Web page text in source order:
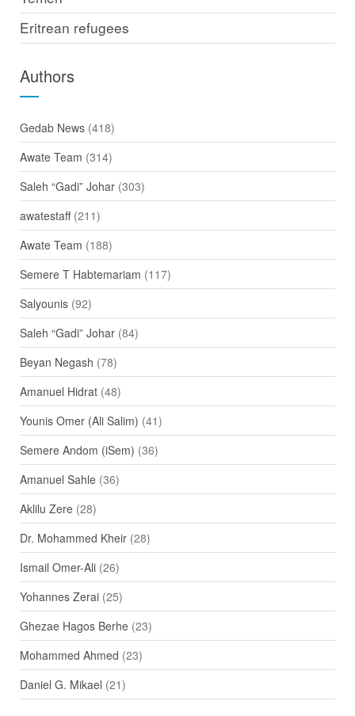
Eritrean refugees
Authors
Gedab News(418)
Awate Team (314)
Saleh “Gadi” Johar(303)
awatestaff(211)
Awate Team (188)
Semere T Habtemariam (117)
Salyounis(92)
Saleh “Gadi” Johar(84)
Beyan Negash (78)
Amanuel Hidrat(48)
Younis Omer (Ali Salim) (41)
Semere Andom (iSem) (36)
Amanuel Sahle(36)
Aklilu Zere(28)
Dr. Mohammed Kheir(28)
Ismail Omer-Ali(26)
Yohannes Zerai(25)
Ghezae Hagos Berhe(23)
Mohammed Ahmed (23)
Daniel G. Mikael (21)